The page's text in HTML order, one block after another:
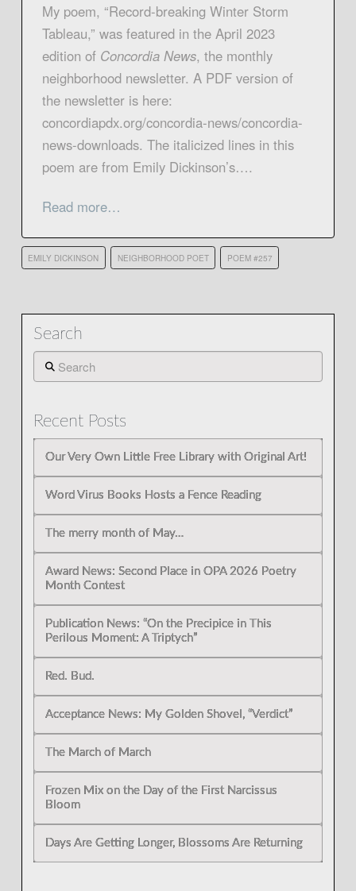
My poem, “Record-breaking Winter Storm
Tableau,” was featured in the April 2023
edition of Concordia News, the monthly
neighborhood newsletter. A PDF version of
the newsletter is here:
concordiapdx.org/concordia-news/concordia-
news-downloads. The italicized lines in this
poem are from Emily Dickinson’s….
Read more…
EMILY DICKINSON NEIGHBORHOOD POET POEM #257
Search
Search
Recent Posts
Our Very Own Little Free Library with Original Art!
Word Virus Books Hosts a Fence Reading
The merry month of May…
Award News: Second Place in OPA 2026 Poetry
Month Contest
Publication News: “On the Precipice in This
Perilous Moment: A Triptych”
Red. Bud.
Acceptance News: My Golden Shovel, “Verdict”
The March of March
Frozen Mix on the Day of the First Narcissus
Bloom
Days Are Getting Longer, Blossoms Are Returning